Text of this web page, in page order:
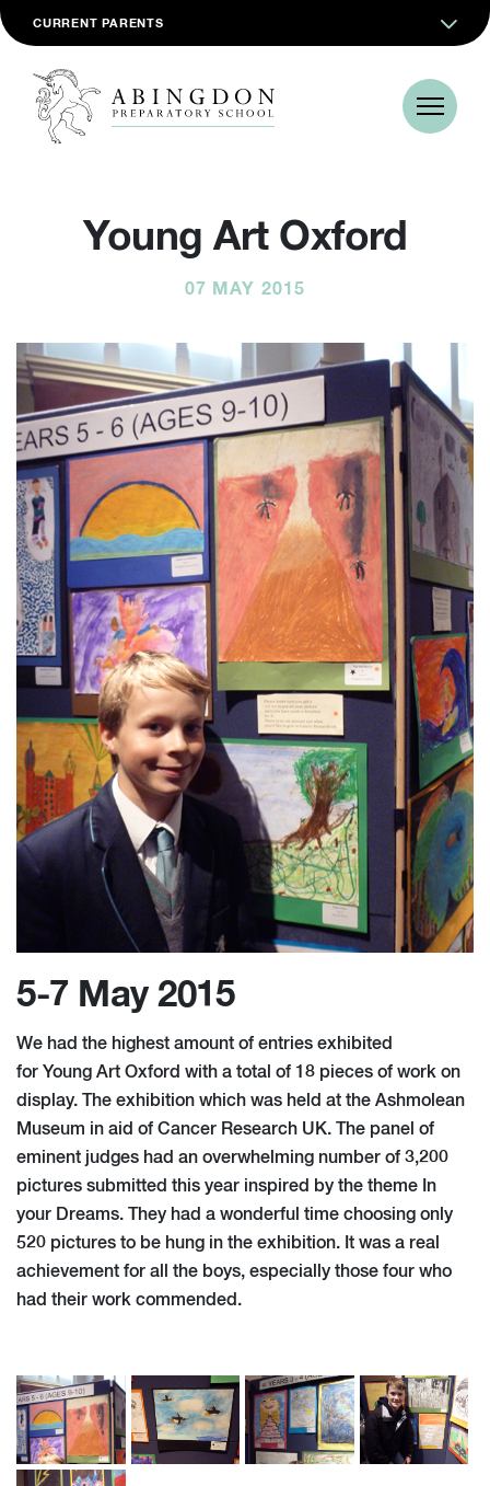
CURRENT PARENTS
Young Art Oxford
07 MAY 2015
5-7 May 2015
We had the highest amount of entries exhibited
for Young Art Oxford with a total of 18 pieces of work on
display. The exhibition which was held at the Ashmolean
Museum in aid of Cancer Research UK. The panel of
eminent judges had an overwhelming number of 3,200
pictures submitted this year inspired by the theme In
your Dreams. They had a wonderful time choosing only
520 pictures to be hung in the exhibition. It was a real
achievement for all the boys, especially those four who
had their work commended.